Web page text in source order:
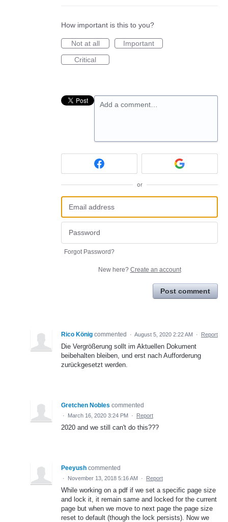
How important is this to you?
Not at all
Important
Critical
Add a comment…
or
Forgot Password?
New here? Create an account
Post comment
Rico König commented · August 5, 2020 2:22 AM · Report
Die Vergrößerung sollt im Aktuellen Dokument
beibehalten bleiben, und erst nach Aufforderung
zurückgesetzt werden.
Gretchen Nobles commented
· March 16, 2020 3:24 PM · Report
2020 and we still can't do this???
Peeyush commented
· November 13, 2018 5:16 AM · Report
While working on a pdf if we set a specific page size
and lock it, it remain same and locked for the current
page but when we move to next page the page size
reset to default (though the lock persists). Now we